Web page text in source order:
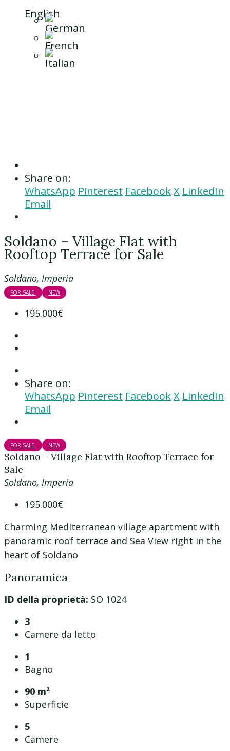
Share on:
WhatsApp Pinterest FacebookX LinkedIn
Email
Soldano – Village Flat with
Rooftop Terrace for Sale
Soldano, Imperia
FOR SALE NEW
195.000€
Share on:
WhatsApp Pinterest FacebookX LinkedIn
Email
FOR SALE NEW
Soldano – Village Flat with Rooftop Terrace for
Sale
Soldano, Imperia
195.000€
Charming Mediterranean village apartment with
panoramic roof terrace and Sea View right in the
heart of Soldano
Panoramica
ID della proprietà: SO 1024
3
Camere da letto
1
Bagno
90 m²
Superficie
5
Camere